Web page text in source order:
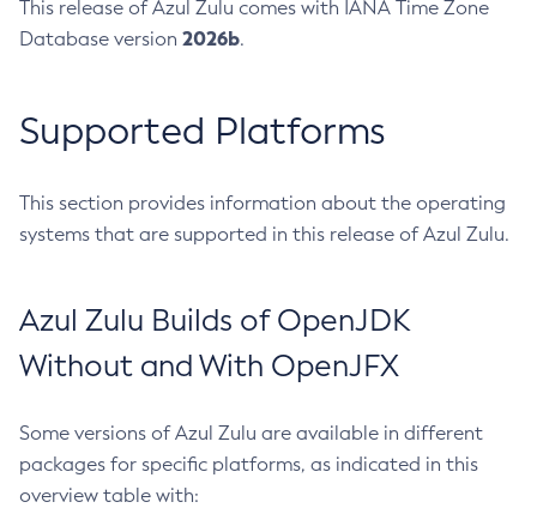
This release of Azul Zulu comes with IANA Time Zone
Database version 2026b.
Supported Platforms
This section provides information about the operating
systems that are supported in this release of Azul Zulu.
Azul Zulu Builds of OpenJDK
Without and With OpenJFX
Some versions of Azul Zulu are available in different
packages for specific platforms, as indicated in this
overview table with: